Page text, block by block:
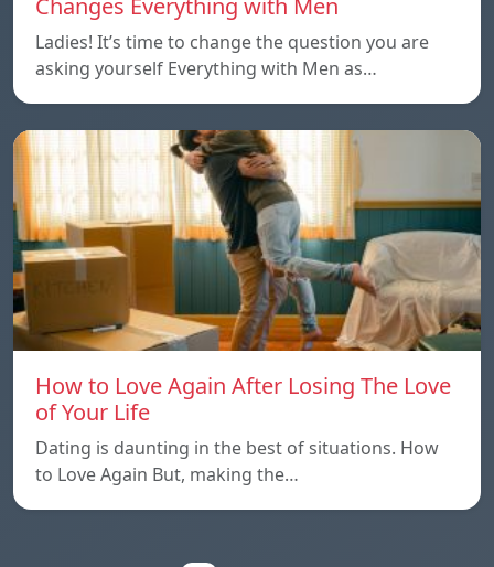
Changes Everything with Men
Ladies! It’s time to change the question you are
asking yourself Everything with Men as…
How to Love Again After Losing The Love
of Your Life
Dating is daunting in the best of situations. How
to Love Again But, making the…